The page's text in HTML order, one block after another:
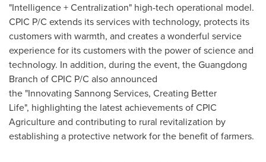
"Intelligence + Centralization" high-tech operational model.
CPIC P/C extends its services with technology, protects its
customers with warmth, and creates a wonderful service
experience for its customers with the power of science and
technology. In addition, during the event, theGuangdong
Branch of CPIC P/C also announced
the "Innovating Sannong Services, Creating Better
Life", highlighting the latest achievements of CPIC
Agriculture and contributing to rural revitalization by
establishing a protective network for the benefit of farmers.